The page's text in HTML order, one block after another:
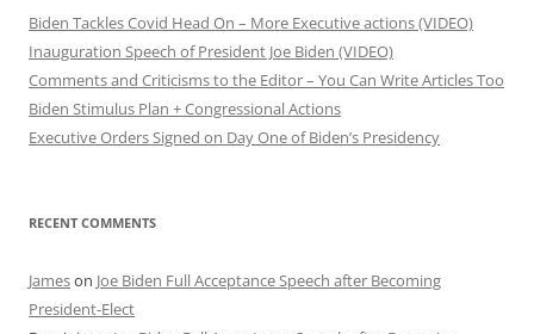
h
f
o
r
:
Biden Tackles Covid Head On – More Executive actions (VIDEO)
Inauguration Speech of President Joe Biden (VIDEO)
Comments and Criticisms to the Editor – You Can Write Articles Too
Biden Stimulus Plan + Congressional Actions
Executive Orders Signed on Day One of Biden’s Presidency
RECENT COMMENTS
Jameson Joe Biden Full Acceptance Speech after Becoming
President-Elect